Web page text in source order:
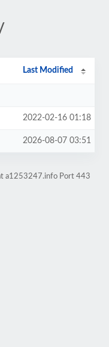
Last Modified
2022-02-16 01:18
2026-08-07 03:51
a1253247.info Port 443